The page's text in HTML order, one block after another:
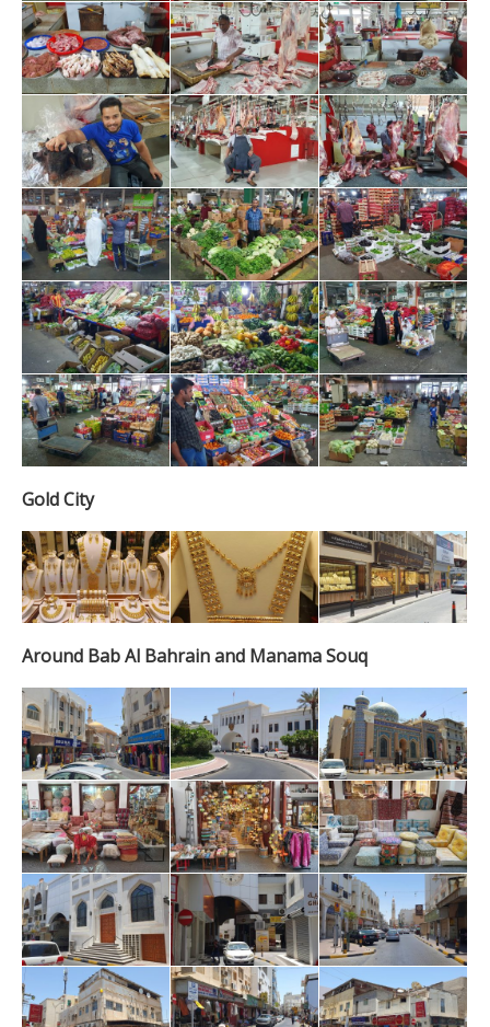
Gold City
Around Bab Al Bahrain and Manama Souq